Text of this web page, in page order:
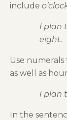
include
I plan
eight.
Use
as well as
I plan
In the